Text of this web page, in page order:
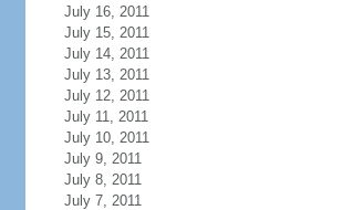
July 16, 2011
July 15, 2011
July 14, 2011
July 13, 2011
July 12, 2011
July 11, 2011
July 10, 2011
July 9, 2011
July 8, 2011
July 7, 2011